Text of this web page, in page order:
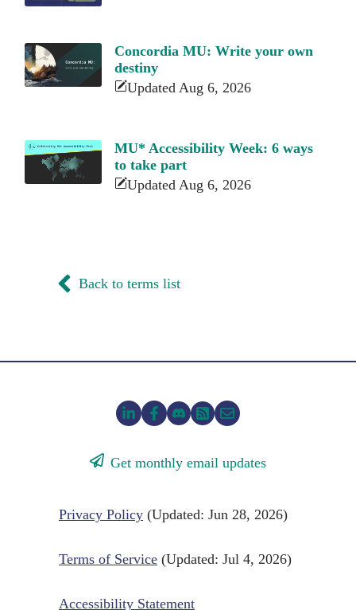
Concordia MU: Write your own
destiny
Updated Aug 6, 2026
MU* Accessibility Week: 6 ways
to take part
Updated Aug 6, 2026
Back to terms list
Get monthly email updates
Privacy Policy (Updated: Jun 28, 2026)
Terms of Service (Updated: Jul 4, 2026)
Accessibility Statement